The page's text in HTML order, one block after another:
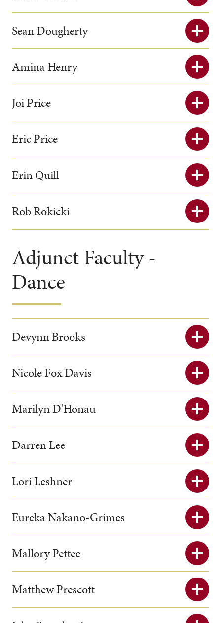
Sean Dougherty
Amina Henry
Joi Price
Eric Price
Erin Quill
Rob Rokicki
Adjunct Faculty -
Dance
Devynn Brooks
Nicole Fox Davis
Marilyn D'Honau
Darren Lee
Lori Leshner
Eureka Nakano-Grimes
Mallory Pettee
Matthew Prescott